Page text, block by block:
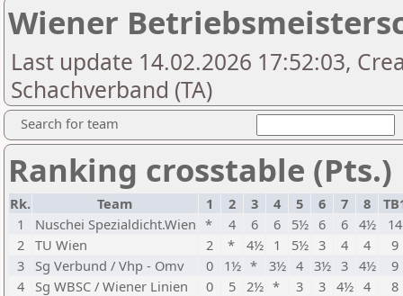
Wiener
Last update 14.02.2026 17:52:03,
Schachverband (TA)
Search for team
Ranking crosstable (Pts.)
Rk. Team 1 2 3 4 5 6 7 8
1
Nuschei Spezialdicht.Wien * 4 6 6 5½ 6 6 4½
14
2 TU Wien 2 * 4½ 1 5½ 3 4 4
9
3
Sg Verbund / Vhp - Omv 0 1½ * 3½ 4 3½ 3 4½
9
4
Sg WBSC / Wiener Linien 0 5 2½ * 3 3 4½ 4
8